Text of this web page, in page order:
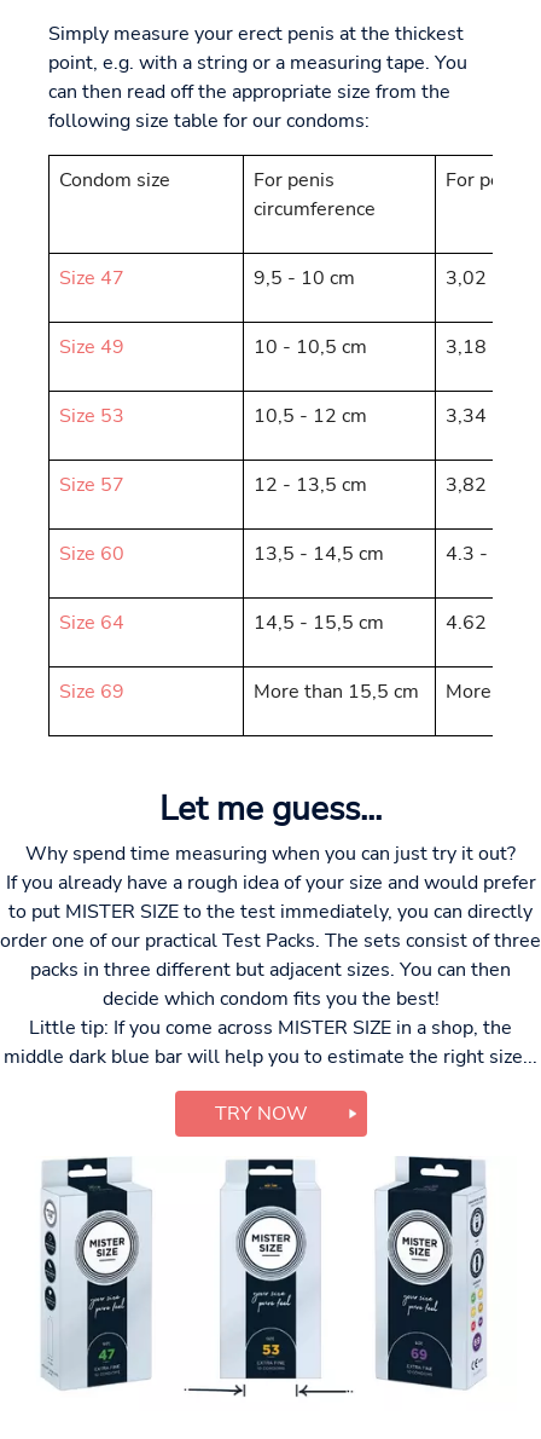
Simply measure your erect penis at the thickest
point, e.g. with a string or a measuring tape. You
can then read off the appropriate size from the
following size table for our condoms:
Condom size
For penis
circumference
For penis
Size 47 9,5 - 10 cm 3,02 -
Size 49 10 - 10,5 cm 3,18 -
Size 53 10,5 - 12 cm 3,34 -
Size 57 12 - 13,5 cm 3,82 - 4,3
Size 60 13,5 - 14,5 cm 4.3 - 4.62
Size 64 14,5 - 15,5 cm 4.62 -
Size 69 More than 15,5 cm More
Let me guess...
Why spend time measuring when you can just try it out?
If you already have a rough idea of your size and would prefer
to put MISTER SIZE to the test immediately, you can directly
order one of our practical Test Packs. The sets consist of three
packs in three different but adjacent sizes. You can then
decide which condom fits you the best!
Little tip: If you come across MISTER SIZE in a shop, the
middle dark blue bar will help you to estimate the right size...
TRY NOW